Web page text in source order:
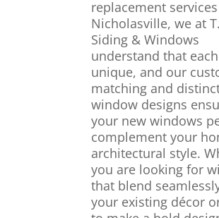
replacement
Nicholasville, we at
Siding & Windows
understand that
unique, and our
matching and
window designs
your new windows
complement your
architectural style.
you are looking for
that blend
your existing décor